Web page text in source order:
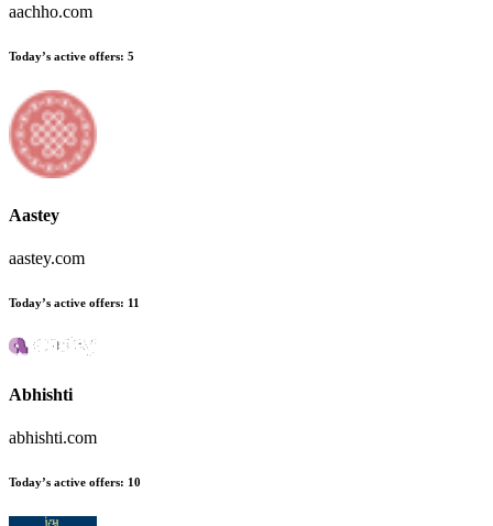
aachho.com
Today’s active offers: 5
Aastey
aastey.com
Today’s active offers: 11
Abhishti
abhishti.com
Today’s active offers: 10